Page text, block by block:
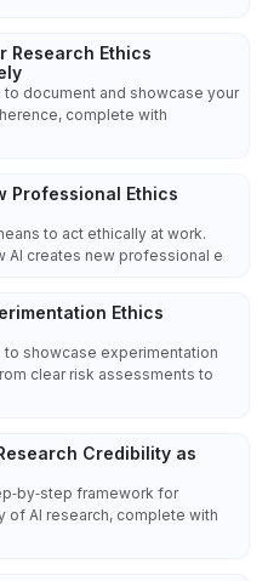
Research Ethics
document and showcase your
complete with
Professional Ethics
to act ethically at work.
AI creates new professional e
Ethics
to showcase experimentation
clear risk assessments to
Credibility as
framework for
of AI research, complete with